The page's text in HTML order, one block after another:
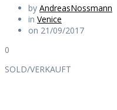
by AndreasNossmann
in Venice
on 21/09/2017
0
SOLD/VERKAUFT